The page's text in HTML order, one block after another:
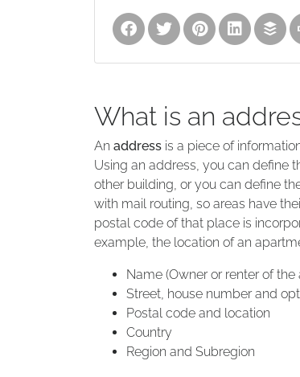
What is an
An address is a piece of
Using an address, you can define
other building, or you can define
with mail routing, so areas have
postal code of that place is
example, the location of an
Name (Owner or renter of
Street, house number and
Postal code and location
Country
Region and Subregion